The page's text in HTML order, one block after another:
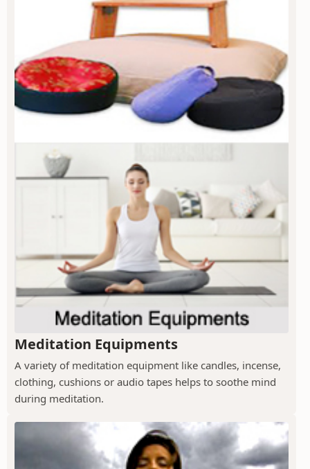
Meditation Equipments
A variety of meditation equipment like candles, incense,
clothing, cushions or audio tapes helps to soothe mind
during meditation.